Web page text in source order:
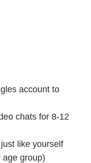
account to
chats for 8-12
like yourself
age group)